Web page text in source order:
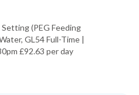
(PEG Feeding
GL54 Full-Time |
£92.63 per day